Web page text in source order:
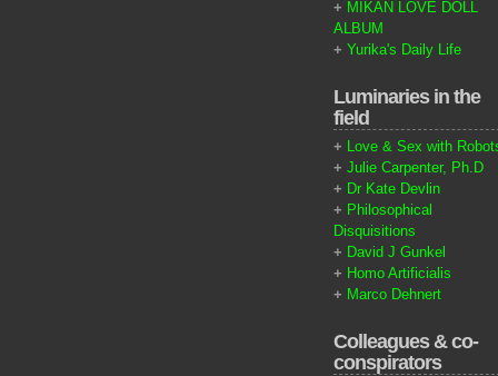
+ MIKAN LOVE DOLL
ALBUM
+ Yurika's Daily Life
Luminaries in the
field
+ Love & Sex with
+ Julie Carpenter, Ph.D
+ Dr Kate Devlin
+ Philosophical
Disquisitions
+ David J Gunkel
+ Homo Artificialis
+ Marco Dehnert
Colleagues & co-
conspirators